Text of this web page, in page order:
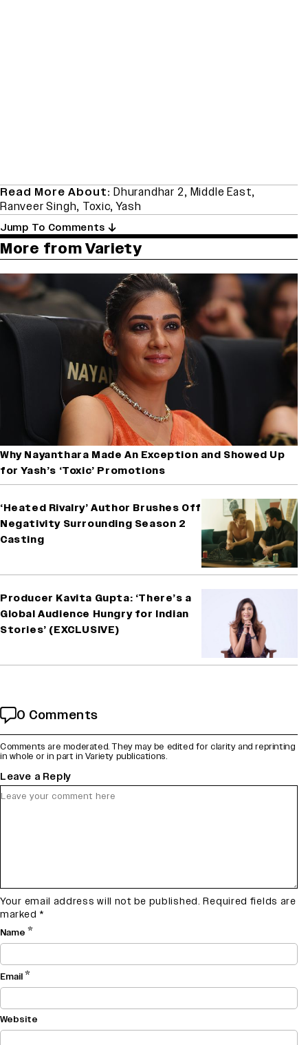
Read More About: Dhurandhar 2, Middle East,
Ranveer Singh, Toxic,Yash
Jump To Comments
More from Variety
Why Nayanthara Made An Exception and Showed Up
for Yash’s ‘Toxic’ Promotions
‘Heated Rivalry’ Author Brushes Off
Negativity Surrounding Season 2
Casting
Producer Kavita Gupta: ‘There’s a
Global Audience Hungry for Indian
Stories’ (EXCLUSIVE)
0 Comments
Comments are moderated. They may be edited for clarity and reprinting
in whole or in part in Variety publications.
Leave a Reply
Your email address will not be published. Required fields are
marked *
Name *
Email*
Website